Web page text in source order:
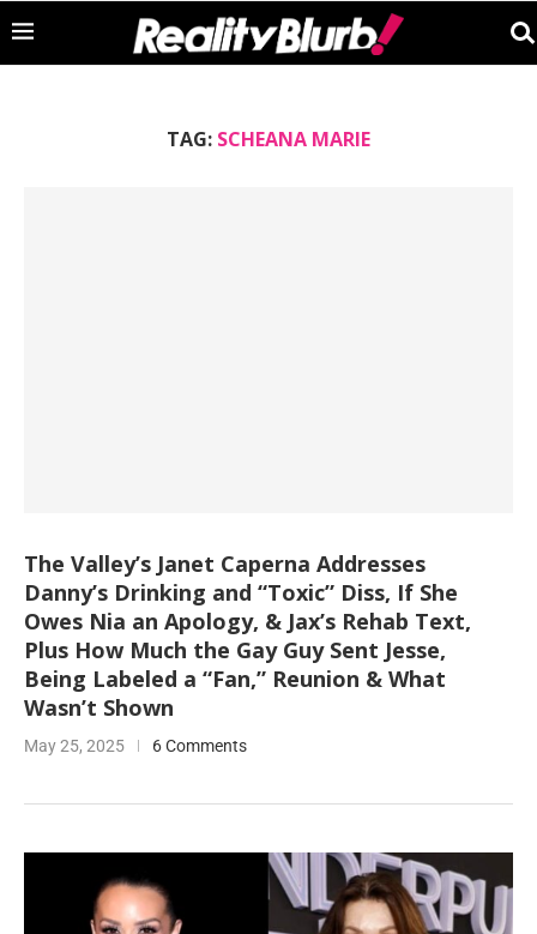
TAG: SCHEANA MARIE
The Valley’s Janet Caperna Addresses
Danny’s Drinking and “Toxic” Diss, If She
Owes Nia an Apology, & Jax’s Rehab Text,
Plus How Much the Gay Guy Sent Jesse,
Being Labeled a “Fan,” Reunion & What
Wasn’t Shown
May 25, 2025 6 Comments